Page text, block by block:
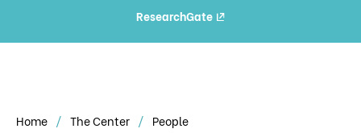
ResearchGate
Home The Center People